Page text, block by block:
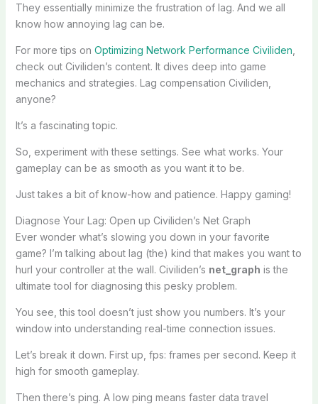
They essentially minimize the frustration of lag. And we all
know how annoying lag can be.
For more tips on Optimizing Network Performance Civiliden
check out Civiliden’s content. It dives deep into game
mechanics and strategies. Lag compensation Civiliden,
anyone?
It’s a fascinating topic.
So, experiment with these settings. See what works. Your
gameplay can be as smooth as you want it to be.
Just takes a bit of know-how and patience. Happy gaming!
Diagnose Your Lag: Open up Civiliden’s Net Graph
Ever wonder what’s slowing you down in your favorite
game? I’m talking about lag (the) kind that makes you want to
hurl your controller at the wall. Civiliden’s net_graph is the
ultimate tool for diagnosing this pesky problem.
You see, this tool doesn’t just show you numbers. It’s your
window into understanding real-time connection issues.
Let’s break it down. First up, fps: frames per second. Keep it
high for smooth gameplay.
Then there’s ping. A low ping means faster data travel